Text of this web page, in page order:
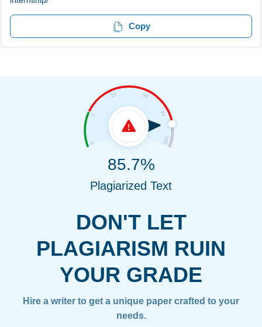
Copy
DON'T LET
PLAGIARISM RUIN
YOUR GRADE
Hire a writer to get a unique paper crafted to your
needs.
85.7%
Plagiarized Text